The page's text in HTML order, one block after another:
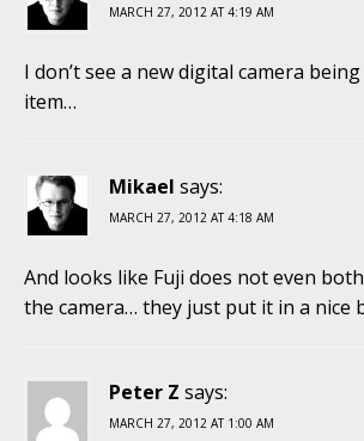
MARCH 27, 2012 AT 4:19 AM
I don’t see a new digital camera
item…
Mikael says:
MARCH 27, 2012 AT 4:18 AM
And looks like Fuji does not even
the camera… they just put it in a nice
Peter Z says:
MARCH 27, 2012 AT 1:00 AM